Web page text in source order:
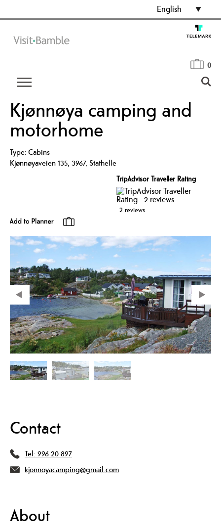
English
0
Kjønnøya camping and
motorhome
Type:Cabins
Kjønnøyaveien 135, 3967, Stathelle
TripAdvisor Traveller Rating
2 reviews
Contact
Tel: 996 20 897
kjonnoyacamping@gmail.com
About